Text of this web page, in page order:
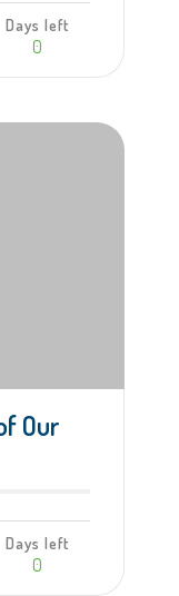
Days left
0
Our
Days left
0